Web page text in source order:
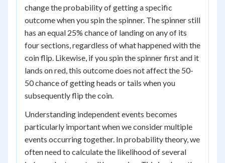
change the probability of getting a specific
outcome when you spin the spinner. The spinner still
has an equal 25% chance of landing on any of its
four sections, regardless of what happened with the
coin flip. Likewise, if you spin the spinner first and it
lands on red, this outcome does not affect the 50-
50 chance of getting heads or tails when you
subsequently flip the coin.
Understanding independent events becomes
particularly important when we consider multiple
events occurring together. In probability theory, we
often need to calculate the likelihood of several